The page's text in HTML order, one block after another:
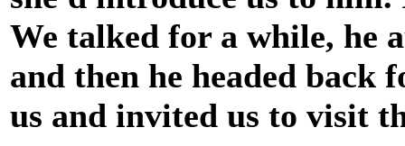
We talked for a while, he
and then he headed back
us and invited us to visit